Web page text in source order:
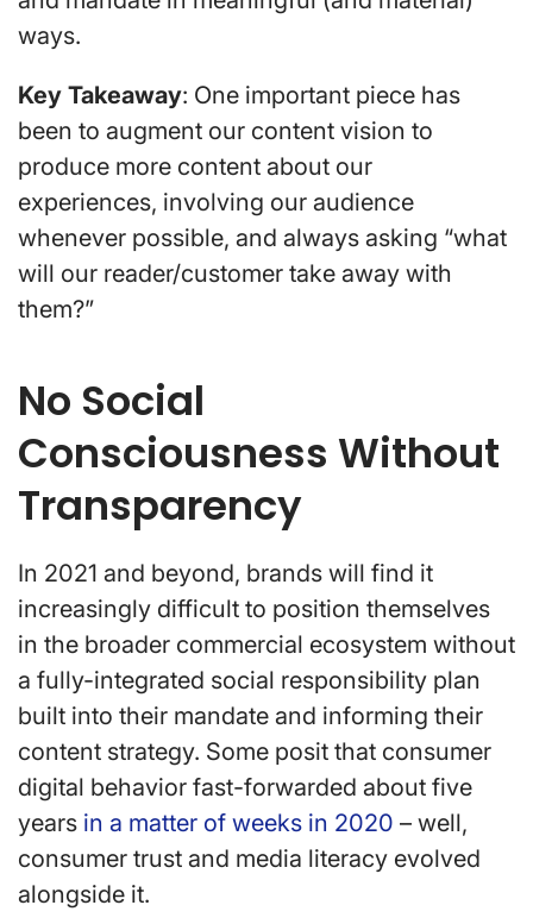
ways.
Key Takeaway: One important piece has
been to augment our content vision to
produce more content about our
experiences, involving our audience
whenever possible, and always asking “what
will our reader/customer take away with
them?”
No Social
Consciousness Without
Transparency
In 2021 and beyond, brands will find it
increasingly difficult to position themselves
in the broader commercial ecosystem without
a fully-integrated social responsibility plan
built into their mandate and informing their
content strategy. Some posit that consumer
digital behavior fast-forwarded about five
years in a matter of weeks in 2020 – well,
consumer trust and media literacy evolved
alongside it.